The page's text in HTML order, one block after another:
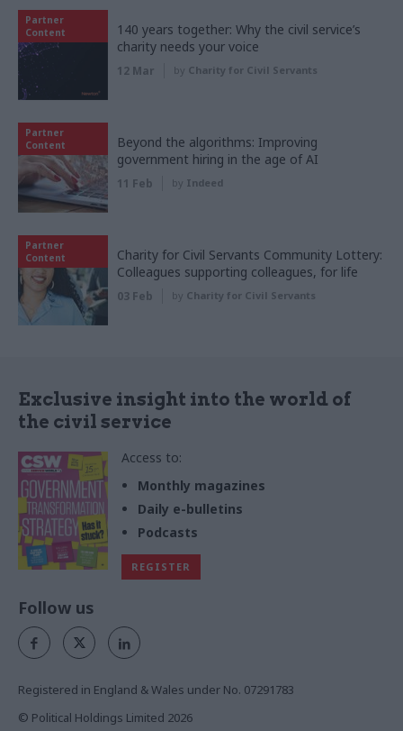
Partner
Content
140 years together: Why the civil service’s
charity needs your voice
12 Mar by Charity for Civil Servants
Partner
Content
Beyond the algorithms: Improving
government hiring in the age of AI
11 Feb by Indeed
Partner
Content
Charity for Civil Servants Community Lottery:
Colleagues supporting colleagues, for life
03 Feb by Charity for Civil Servants
Exclusive insight into the world of
the civil service
Access to:
Monthly magazines
Daily e-bulletins
Podcasts
REGISTER
Follow us
Registered in England & Wales under No. 07291783
© Political Holdings Limited 2026